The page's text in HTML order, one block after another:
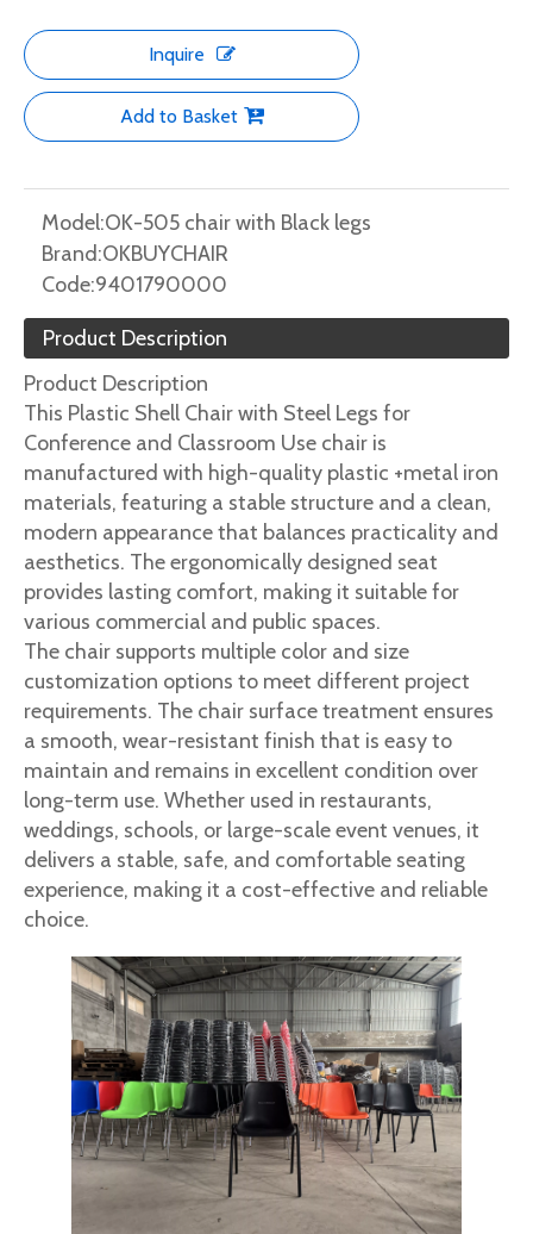
Inquire
Add to Basket
Model:OK-505 chair with Black legs
Brand:OKBUYCHAIR
Code:9401790000
Product Description
Product Description
This Plastic Shell Chair with Steel Legs for
Conference and Classroom Use chair is
manufactured with high-quality plastic +metal iron
materials, featuring a stable structure and a clean,
modern appearance that balances practicality and
aesthetics. The ergonomically designed seat
provides lasting comfort, making it suitable for
various commercial and public spaces.
The chair supports multiple color and size
customization options to meet different project
requirements. The chair surface treatment ensures
a smooth, wear-resistant finish that is easy to
maintain and remains in excellent condition over
long-term use. Whether used in restaurants,
weddings, schools, or large-scale event venues, it
delivers a stable, safe, and comfortable seating
experience, making it a cost-effective and reliable
choice.